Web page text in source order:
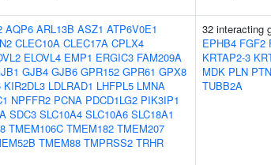
AQP6 ARL13B ASZ1 ATP6V0E1
CLEC10A CLEC17A CPLX4
ELOVL4 EMP1 ERGIC3 FAM209A
GJB4 GJB6 GPR152 GPR61 GPX8
KIR2DL3 LDLRAD1 LHFPL5 LMNA
NPFFR2 PCNA PDCD1LG2 PIK3IP1
SDC3 SLC10A4 SLC10A6 SLC18A1
TMEM106C TMEM182 TMEM207
TMEM88 TMPRSS2 TRHR
32 interacting
EPHB4 FGF2
KRTAP2-3
MDK PLN PTN
TUBB2A